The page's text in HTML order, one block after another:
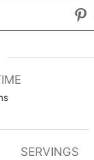
SERVINGS